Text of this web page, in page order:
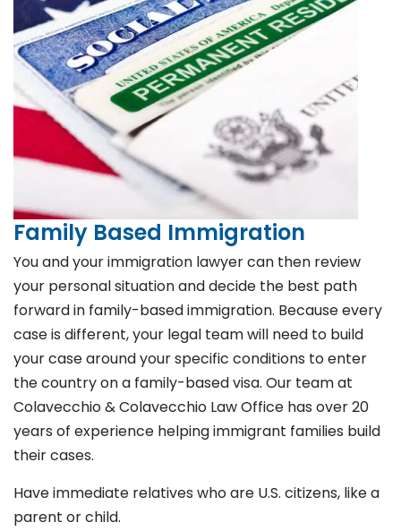
Family Based Immigration
You and your immigration lawyer can then review
your personal situation and decide the best path
forward in family-based immigration. Because every
case is different, your legal team will need to build
your case around your specific conditions to enter
the country on a family-based visa. Our team at
Colavecchio & Colavecchio Law Office has over 20
years of experience helping immigrant families build
their cases.
Have immediate relatives who are U.S. citizens, like a
parent or child.